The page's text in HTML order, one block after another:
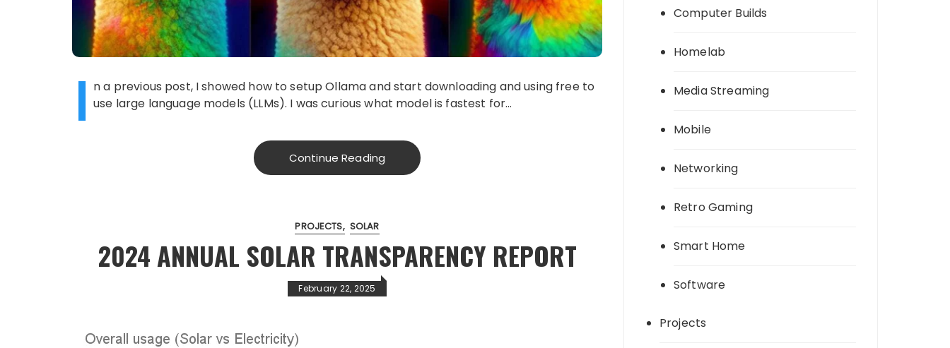
I n a previous post, I showed how to setup Ollama and start downloading and using free to
use large language models (LLMs). I was curious what model is fastest for…
Continue Reading
PROJECTS SOLAR
2024 ANNUAL SOLAR TRANSPARENCY REPORT
February 22, 2025
Computer Builds
Homelab
Media Streaming
Mobile
Networking
Retro Gaming
Smart Home
Software
Projects